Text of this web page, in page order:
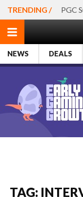
TRENDING / PGC
NEWS DEALS
TAG: